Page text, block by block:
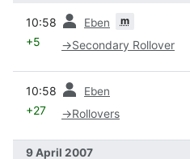
10:58 Eben m
+5 →Secondary Rollover
10:58 Eben
+27 →Rollovers
9 April 2007